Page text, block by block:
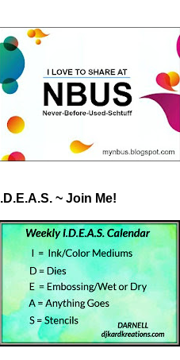
I.D.E.A.S. ~ Join Me!